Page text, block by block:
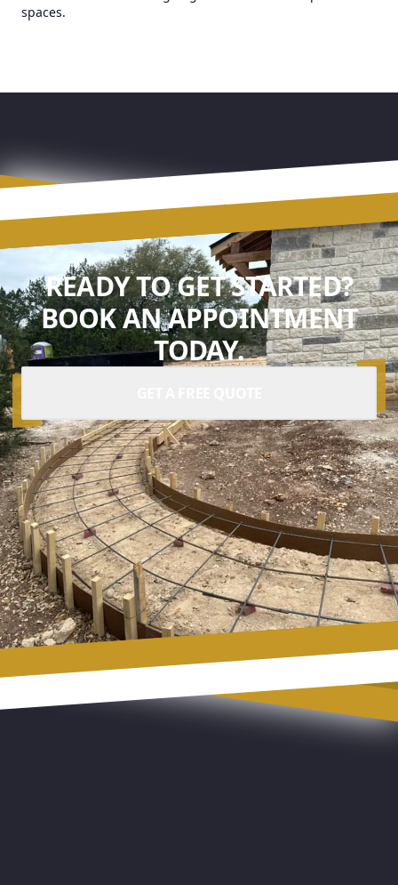
spaces.
READY TO GET STARTED?
BOOK AN APPOINTMENT
TODAY.